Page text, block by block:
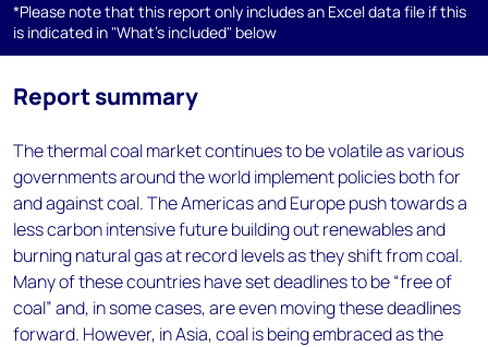
*Please note that this report only includes an Excel data file if this
is indicated in "What's included" below
Report summary
The thermal coal market continues to be volatile as various
governments around the world implement policies both for
and against coal. The Americas and Europe push towards a
less carbon intensive future building out renewables and
burning natural gas at record levels as they shift from coal.
Many of these countries have set deadlines to be “free of
coal” and, in some cases, are even moving these deadlines
forward. However, in Asia, coal is being embraced as the